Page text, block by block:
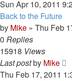
Sun Apr 10, 2011
Back to the Future
by Mike » Thu Feb
0 Replies
15918 Views
Last postby Mike
Thu Feb 17, 2011